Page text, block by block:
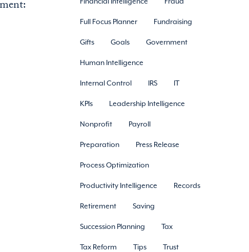
Full Focus Planner Fundraising
Gifts Goals Government
Human Intelligence
Internal Control IRS IT
KPIs Leadership Intelligence
Nonprofit Payroll
Preparation Press Release
Process Optimization
Productivity Intelligence Records
Retirement Saving
Succession Planning Tax
Tax Reform Tips Trust